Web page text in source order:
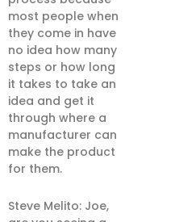
most people when
they come in have
no idea how many
steps or how long
it takes to take an
idea and get it
through where a
manufacturer can
make the product
for them.
Steve Melito: Joe,